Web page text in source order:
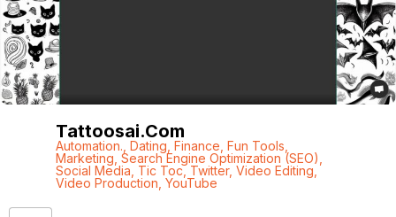
Tattoosai.com
Automation. Dating Finance Fun Tools
Marketing Search Engine Optimization (SEO)
Social Media Tic Toc, Twitter, Video Editing
Video Production YouTube